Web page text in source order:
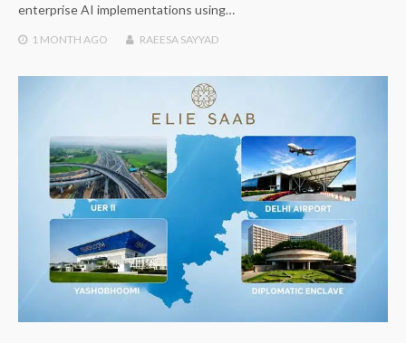
enterprise AI implementations using…
1 MONTH AGO RAEESA SAYYAD